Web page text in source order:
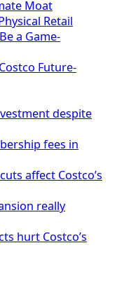
Moat
Retail
a Game-
Future-
despite
fees in
affect Costco’s
really
hurt Costco’s